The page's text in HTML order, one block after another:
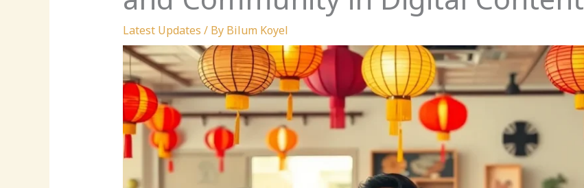
Latest Updates / By Bilum Koyel